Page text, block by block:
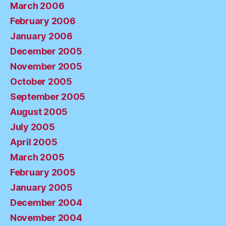
March 2006
February 2006
January 2006
December 2005
November 2005
October 2005
September 2005
August 2005
July 2005
April 2005
March 2005
February 2005
January 2005
December 2004
November 2004